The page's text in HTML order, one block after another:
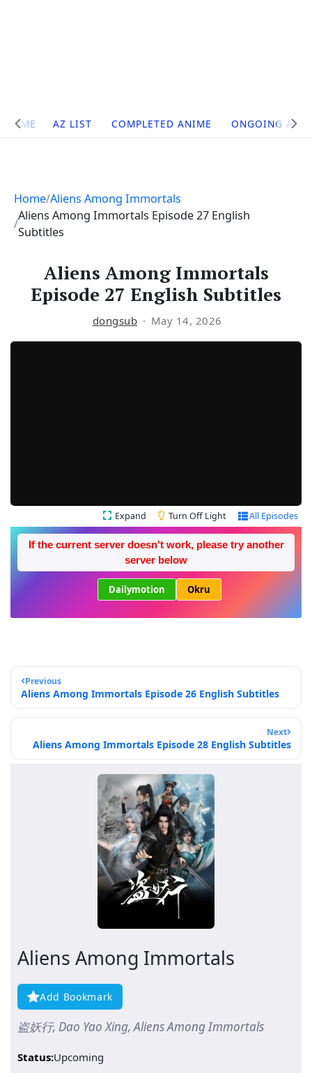
Site
Navigation
HOME AZ LIST COMPLETED ANIME ONGOING
Home Aliens Among Immortals
Aliens Among Immortals Episode 27 English
Subtitles
Aliens Among Immortals
Episode 27 English Subtitles
dongsub May 14, 2026
Expand Turn Off Light All Episodes
If the current server doesn't work, please try another
server below
Dailymotion Okru
Previous
Aliens Among Immortals Episode 26 English Subtitles
Next
Aliens Among Immortals Episode 28 English Subtitles
Aliens Among Immortals
Add Bookmark
盗妖行, Dao Yao Xing, Aliens Among Immortals
Status:Upcoming